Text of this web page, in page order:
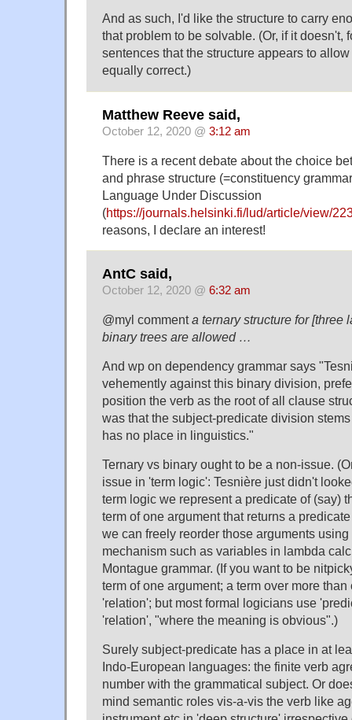
And as such, I'd like the structure to carry
that problem to be solvable. (Or, if it doesn't,
sentences that the structure appears to
equally correct.)
Matthew Reeve said,
October 12, 2020 @ 3:12 am
There is a recent debate about the choice
and phrase structure (=constituency
Language Under Discussion
(https://journals.helsinki.fi/lud/article/view/
reasons, I declare an interest!
AntC said,
October 12, 2020 @ 6:32 am
@myl commenta ternary structure for [three
binary trees are allowed …
And wp on dependency grammar says
vehemently against this binary division,
position the verb as the root of all clause
was that the subject-predicate division
has no place in linguistics."
Ternary vs binary ought to be a non-issue.
issue in 'term logic': Tesnière just didn't
term logic we represent a predicate of (say)
term of one argument that returns a
we can freely reorder those arguments
mechanism such as variables in lambda
Montague grammar. (If you want to be
term of one argument; a term over more
'relation'; but most formal logicians use
'relation', "where the meaning is obvious".)
Surely subject-predicate has a place in at
Indo-European languages: the finite verb
number with the grammatical subject. Or
mind semantic roles vis-a-vis the verb like